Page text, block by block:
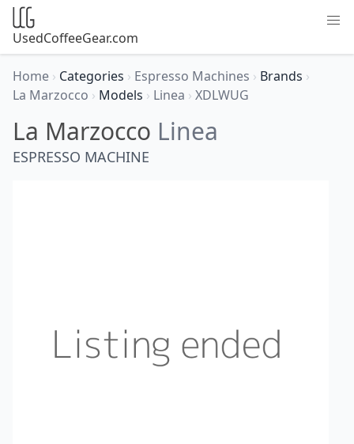
UsedCoffeeGear.com
Home › Categories › Espresso Machines › Brands ›
La Marzocco › Models › Linea › XDLWUG
La Marzocco Linea
ESPRESSO MACHINE